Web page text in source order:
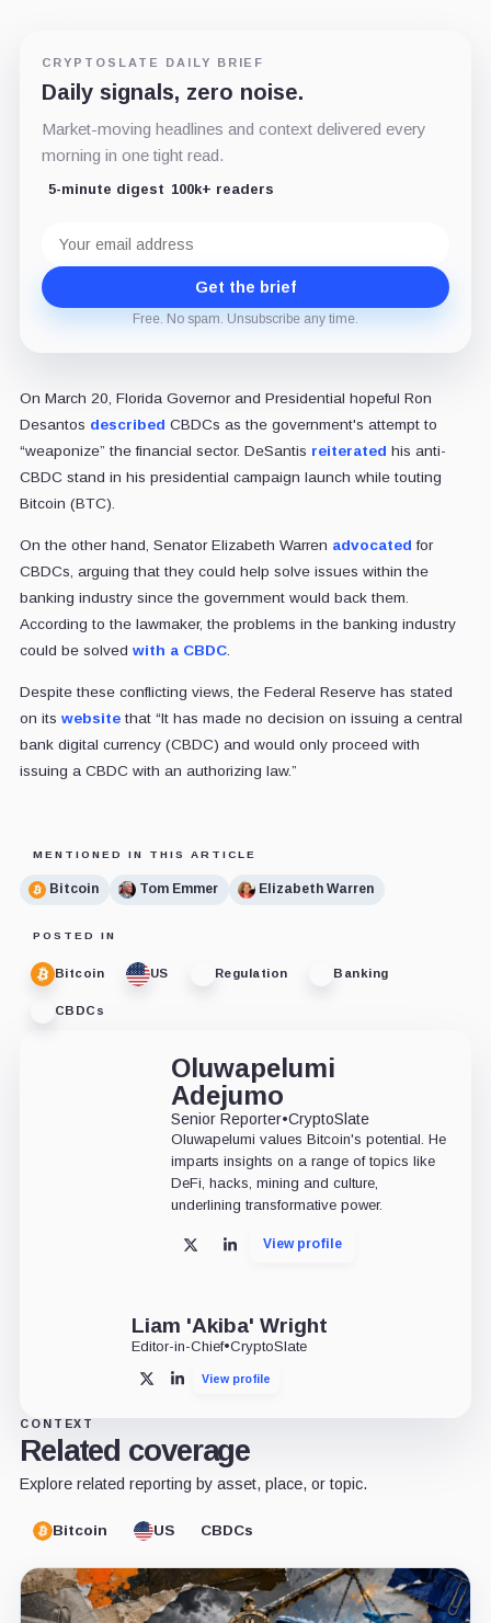
CRYPTOSLATE DAILY BRIEF
Daily signals, zero noise.
Market-moving headlines and context delivered every
morning in one tight read.
5-minute digest 100k+ readers
address
Get the brief
Free. No spam. Unsubscribe any time.
On March 20, Florida Governor and Presidential hopeful Ron
Desantos described CBDCs as the government's attempt to
“weaponize” the financial sector. DeSantis reiterated his anti-
CBDC stand in his presidential campaign launch while touting
Bitcoin (BTC).
On the other hand, Senator Elizabeth Warren advocated for
CBDCs, arguing that they could help solve issues within the
banking industry since the government would back them.
According to the lawmaker, the problems in the banking industry
could be solved with a CBDC.
Despite these conflicting views, the Federal Reserve has stated
on its websitethat “It has made no decision on issuing a central
bank digital currency (CBDC) and would only proceed with
issuing a CBDC with an authorizing law.”
MENTIONED IN THIS ARTICLE
Bitcoin Tom Emmer Elizabeth Warren
POSTED IN
Bitcoin US Regulation Banking
CBDCs
Oluwapelumi
Adejumo
Senior Reporter•CryptoSlate
Oluwapelumi values Bitcoin's potential. He
imparts insights on a range of topics like
DeFi, hacks, mining and culture,
underlining transformative power.
X LinkedInView profile
Liam 'Akiba' Wright
Editor-in-Chief•CryptoSlate
X LinkedInView profile
CONTEXT
Related coverage
Explore related reporting by asset, place, or topic.
Bitcoin US CBDCs